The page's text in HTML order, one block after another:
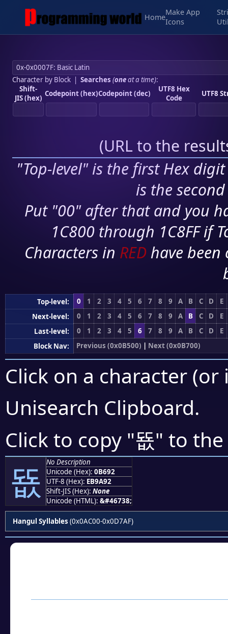
Home
Make App
Icons
Character by Block| Searches (oneat a time):
Shift-
JIS (hex) Codepoint (hex)Codepoint (dec)
UTF8 Hex
Code
UTF8
(URL to the
"Top-level" is the first Hex
is the
Put "00" after that and you
1C800 through 1C8FF if
Characters in RED have
Top-level: 0 1 2 3 4 5 6 7 8 9 A B C D
E
Next-level:
0 1 2 3 4 5 6 7 8 9 A B C D
E
Last-level:
0 1 2 3 4 5 6 7 8 9 A B C D
E
Block Nav:
Previous (0x0B500) | Next (0x0B700)
Click on a character
Unisearch Clipboard.
Click to copy "뚒" to
뚒
No Description
Unicode (Hex): 0B692
UTF-8 (Hex): EB9A92
Shift-JIS (Hex): None
Unicode (HTML): &#46738;
Hangul Syllables (0x0AC00-0x0D7AF)